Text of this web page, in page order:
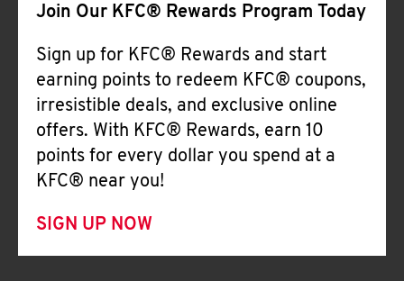
Join Our KFC® Rewards Program Today
Sign up for KFC® Rewards and start
earning points to redeem KFC® coupons,
irresistible deals, and exclusive online
offers. With KFC® Rewards, earn 10
points for every dollar you spend at a
KFC® near you!
SIGN UP NOW